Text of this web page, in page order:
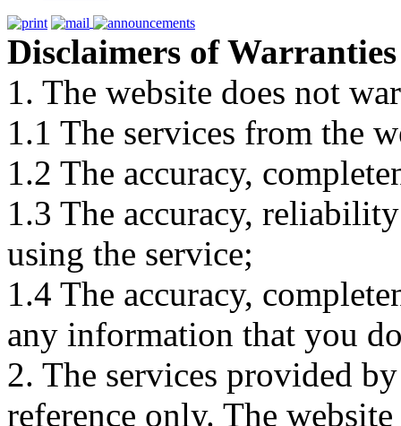
Disclaimers of Warranties
1. The website does not
1.1 The services from the
1.2 The accuracy,
1.3 The accuracy,
using the service;
1.4 The accuracy,
any information that you
2. The services provided
reference only. The